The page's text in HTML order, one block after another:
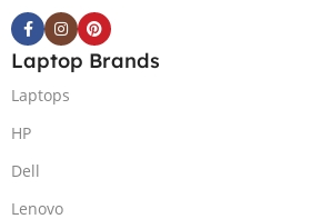
Laptop Brands
Laptops
HP
Dell
Lenovo